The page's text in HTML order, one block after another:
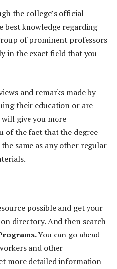
the college’s official
best knowledge regarding
of prominent professors
in the exact field that you
and remarks made by
their education or are
will give you more
of the fact that the degree
same as any other regular
possible and get your
directory. And then search
You can go ahead
and other
more detailed information